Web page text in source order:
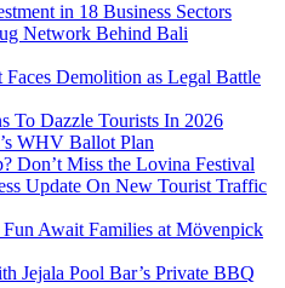
in 18 Business Sectors
Network Behind Bali
Faces Demolition as Legal Battle
To Dazzle Tourists In 2026
WHV Ballot Plan
Don’t Miss the Lovina Festival
Update On New Tourist Traffic
Await Families at Mövenpick
Jejala Pool Bar’s Private BBQ